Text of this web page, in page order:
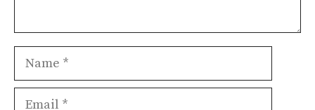
Name
Email